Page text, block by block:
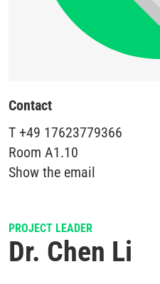
Contact
T +49 17623779366
Room A1.10
Show the email
PROJECT LEADER
Dr. Chen Li